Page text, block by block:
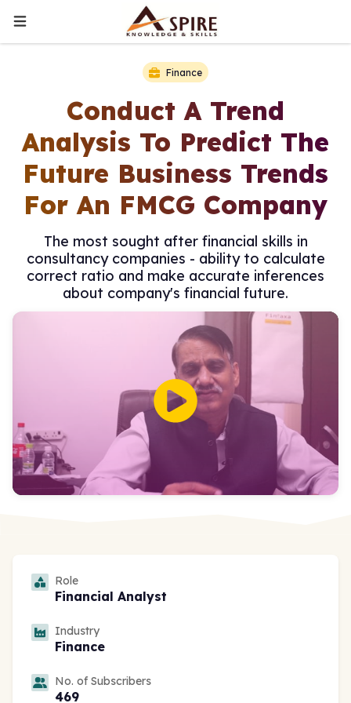
Finance
Conduct A Trend
Analysis To Predict The
Future Business Trends
For An FMCG Company
The most sought after financial skills in
consultancy companies - ability to calculate
correct ratio and make accurate inferences
about company's financial future.
Role
Financial Analyst
Industry
Finance
No. of Subscribers
469